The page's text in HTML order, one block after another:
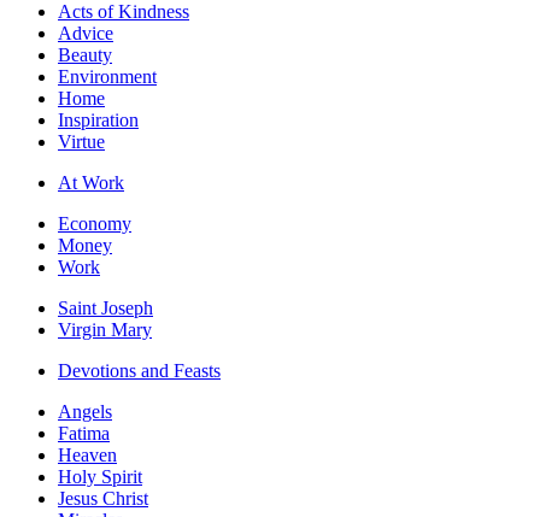
Acts of Kindness
Advice
Beauty
Environment
Home
Inspiration
Virtue
At Work
Economy
Money
Work
Saint Joseph
Virgin Mary
Devotions and Feasts
Angels
Fatima
Heaven
Holy Spirit
Jesus Christ